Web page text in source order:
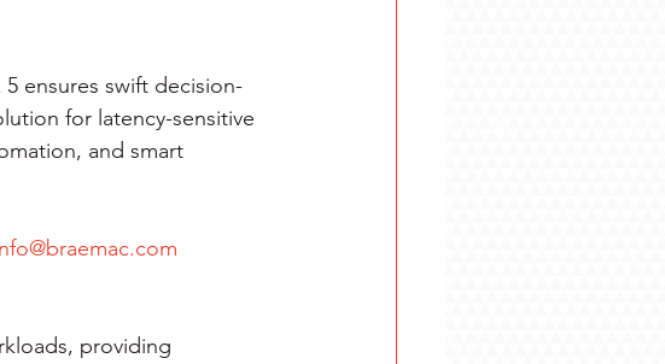
ensures swift decision-
for latency-sensitive
and smart
providing